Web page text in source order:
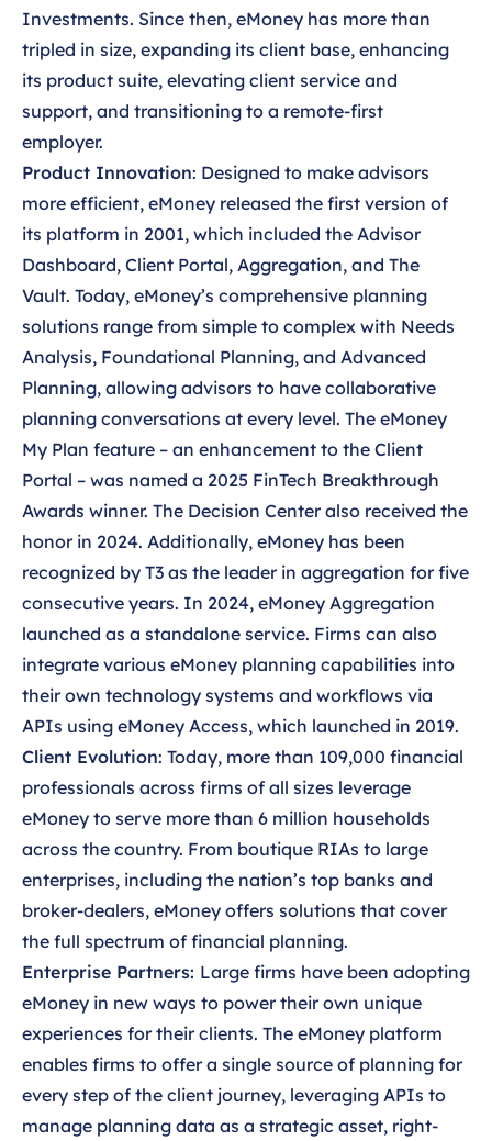
Investments. Since then, eMoney has more than
tripled in size, expanding its client base, enhancing
its product suite, elevating client service and
support, and transitioning to a remote-first
employer.
Product Innovation: Designed to make advisors
more efficient, eMoney released the first version of
its platform in 2001, which included the Advisor
Dashboard, Client Portal, Aggregation, and The
Vault. Today, eMoney’s comprehensive planning
solutions range from simple to complex with Needs
Analysis, Foundational Planning, and Advanced
Planning, allowing advisors to have collaborative
planning conversations at every level. The eMoney
My Plan feature – an enhancement to the Client
Portal – was named a 2025 FinTech Breakthrough
Awards winner. The Decision Center also received the
honor in 2024. Additionally, eMoney has been
recognized by T3 as the leader in aggregation for five
consecutive years. In 2024, eMoney Aggregation
launched as a standalone service. Firms can also
integrate various eMoney planning capabilities into
their own technology systems and workflows via
APIs using eMoney Access, which launched in 2019.
Client Evolution: Today, more than 109,000 financial
professionals across firms of all sizes leverage
eMoney to serve more than 6 million households
across the country. From boutique RIAs to large
enterprises, including the nation’s top banks and
broker-dealers, eMoney offers solutions that cover
the full spectrum of financial planning.
Enterprise Partners: Large firms have been adopting
eMoney in new ways to power their own unique
experiences for their clients. The eMoney platform
enables firms to offer a single source of planning for
every step of the client journey, leveraging APIs to
manage planning data as a strategic asset, right-